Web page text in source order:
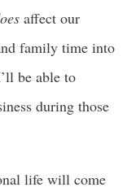
affect our
family time into
be able to
during those
life will come